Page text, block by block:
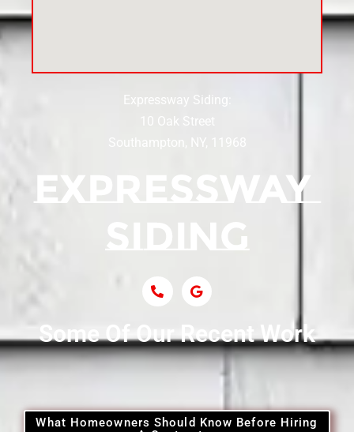
Siding Contractor Near Centereach
Siding Near Central Islip
Siding Near Centre Island
Siding Contractor Near Cobb
Siding Contractor Near Commack
Siding Contractor Near Copiague
Expressway Siding:
10 Oak Street
Southampton, NY, 11968
Some Of Our Recent Work
What Homeowners Should Know Before Hiring